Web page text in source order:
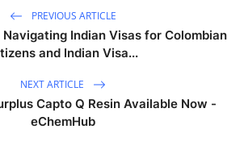
PREVIOUS ARTICLE
Navigating Indian Visas for Colombian
and Indian Visa...
NEXT ARTICLE
Capto Q Resin Available Now -
eChemHub